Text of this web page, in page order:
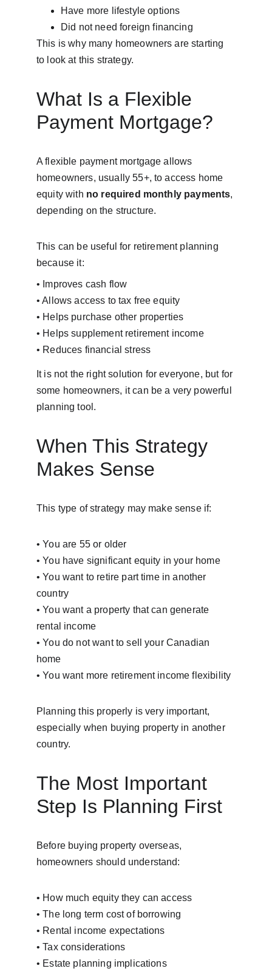
Have more lifestyle options
Did not need foreign financing
This is why many homeowners are starting
to look at this strategy.
What Is a Flexible
Payment Mortgage?
A flexible payment mortgage allows
homeowners, usually 55+, to access home
equity with no required monthly payments,
depending on the structure.
This can be useful for retirement planning
because it:
• Improves cash flow
• Allows access to tax free equity
• Helps purchase other properties
• Helps supplement retirement income
• Reduces financial stress
It is not the right solution for everyone, but for
some homeowners, it can be a very powerful
planning tool.
When This Strategy
Makes Sense
This type of strategy may make sense if:
• You are 55 or older
• You have significant equity in your home
• You want to retire part time in another
country
• You want a property that can generate
rental income
• You do not want to sell your Canadian
home
• You want more retirement income flexibility
Planning this properly is very important,
especially when buying property in another
country.
The Most Important
Step Is Planning First
Before buying property overseas,
homeowners should understand:
• How much equity they can access
• The long term cost of borrowing
• Rental income expectations
• Tax considerations
• Estate planning implications